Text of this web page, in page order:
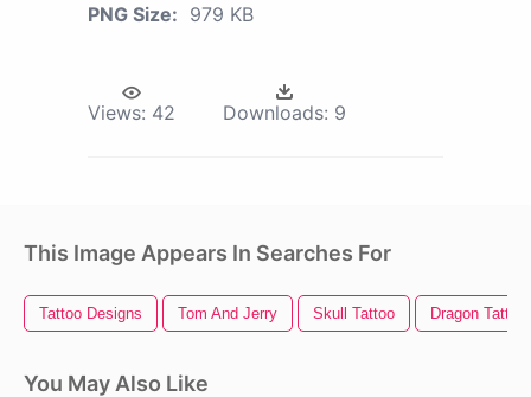
PNG Size: 979 KB
Views: 42 Downloads: 9
This Image Appears In Searches For
Tattoo Designs Tom And Jerry Skull Tattoo Dragon Tattoo
You May Also Like